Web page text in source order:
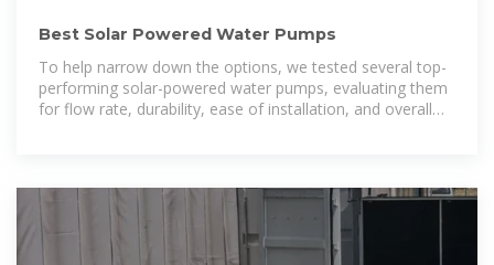
Best Solar Powered Water Pumps
To help narrow down the options, we tested several top-
performing solar-powered water pumps, evaluating them
for flow rate, durability, ease of installation, and overall